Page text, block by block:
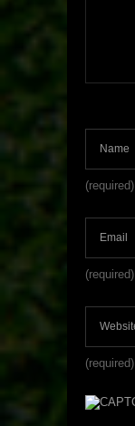
(required)
(required)
(required)